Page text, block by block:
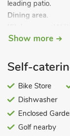
leading patio.
Dining area.
fridge/freezer and
Separate toilet.
First Floor:
Bedroom 1: With
twin beds on
Show more
Self-
Bike Store
Dishwasher
Enclosed
Golf nearby